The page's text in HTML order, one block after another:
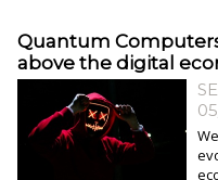
Quantum
above the digital